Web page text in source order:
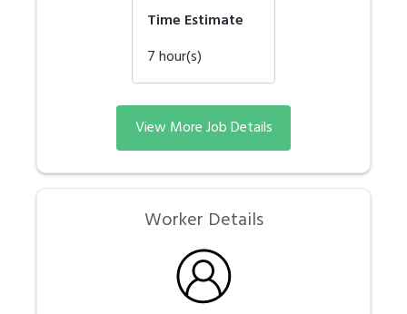
Time Estimate
7hour(s)
View More Job Details
Worker Details